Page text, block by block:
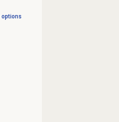
options